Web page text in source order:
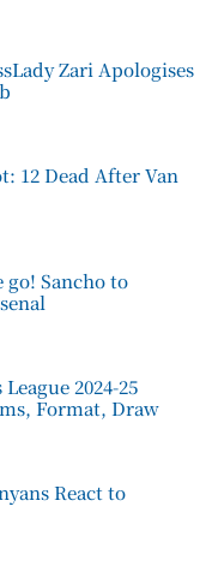
Zari Apologises
12 Dead After Van
go! Sancho to
2024-25
Format, Draw
React to